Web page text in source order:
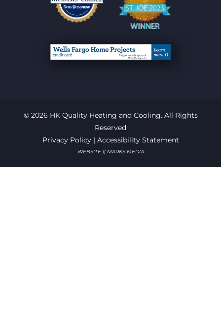
© 2026 HK Quality Heating and Cooling. All Rights
Reserved
Privacy Policy| Accessibility Statement
WEBSITE || MARKS MEDIA